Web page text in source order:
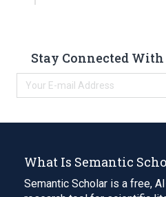
Stay Connected
What Is Semantic
Semantic Scholar is a free,